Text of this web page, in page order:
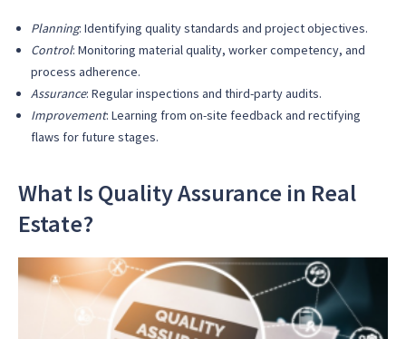
Planning: Identifying quality standards and project objectives.
Control: Monitoring material quality, worker competency, and
process adherence.
Assurance: Regular inspections and third-party audits.
Improvement: Learning from on-site feedback and rectifying
flaws for future stages.
What Is Quality Assurance in Real
Estate?